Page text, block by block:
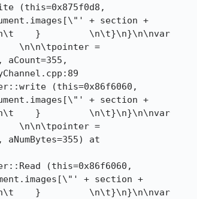
(this=0x875f0d8,
}         \n\t}\n}\n\nvar
\n\n\tpointer =
(this=0x86f6060,
}         \n\t}\n}\n\nvar
\n\n\tpointer =
at
(this=0x86f6060,
}         \n\t}\n}\n\nvar